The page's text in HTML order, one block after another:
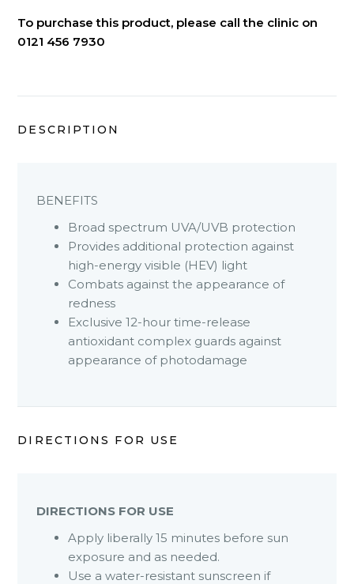
To purchase this product, please call the clinic on
0121 456 7930
DESCRIPTION
BENEFITS
Broad spectrum UVA/UVB protection
Provides additional protection against
high-energy visible (HEV) light
Combats against the appearance of
redness
Exclusive 12-hour time-release
antioxidant complex guards against
appearance of photodamage
DIRECTIONS FOR USE
DIRECTIONS FOR USE
Apply liberally 15 minutes before sun
exposure and as needed.
Use a water-resistant sunscreen if